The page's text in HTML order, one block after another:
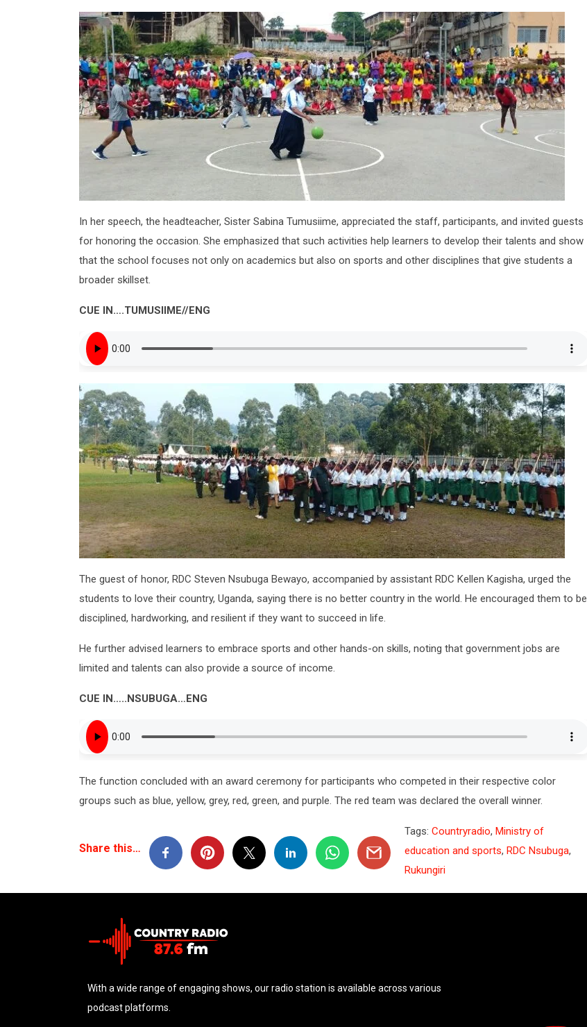
In her speech, the headteacher, Sister Sabina Tumusiime, appreciated the staff, participants, and invited guests
for honoring the occasion. She emphasized that such activities help learners to develop their talents and show
that the school focuses not only on academics but also on sports and other disciplines that give students a
broader skillset.
CUE IN….TUMUSIIME//ENG
The guest of honor, RDC Steven Nsubuga Bewayo, accompanied by assistant RDC Kellen Kagisha, urged the
students to love their country, Uganda, saying there is no better country in the world. He encouraged them to be
disciplined, hardworking, and resilient if they want to succeed in life.
He further advised learners to embrace sports and other hands-on skills, noting that government jobs are
limited and talents can also provide a source of income.
CUE IN…..NSUBUGA…ENG
The function concluded with an award ceremony for participants who competed in their respective color
groups such as blue, yellow, grey, red, green, and purple. The red team was declared the overall winner.
Share this…
Tags: Countryradio, Ministry of
education and sports, RDC Nsubuga,
Rukungiri
With a wide range of engaging shows, our radio station is available across various
podcast platforms.